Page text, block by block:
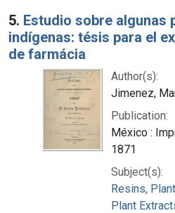
5. Estudio sobre algunas
indígenas: tésis para el
de farmácia
Author(s):
Jimenez,
Publication:
México :
1871
Subject(s):
Resins, Plant
Plant